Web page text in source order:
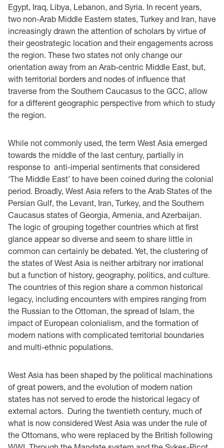
Egypt, Iraq, Libya, Lebanon, and Syria. In recent years,
two non-Arab Middle Eastern states, Turkey and Iran, have
increasingly drawn the attention of scholars by virtue of
their geostrategic location and their engagements across
the region. These two states not only change our
orientation away from an Arab-centric Middle East, but,
with territorial borders and nodes of influence that
traverse from the Southern Caucasus to the GCC, allow
for a different geographic perspective from which to study
the region.
While not commonly used, the term West Asia emerged
towards the middle of the last century, partially in
response to anti-imperial sentiments that considered
‘The Middle East’ to have been coined during the colonial
period. Broadly, West Asia refers to the Arab States of the
Persian Gulf, the Levant, Iran, Turkey, and the Southern
Caucasus states of Georgia, Armenia, and Azerbaijan.
The logic of grouping together countries which at first
glance appear so diverse and seem to share little in
common can certainly be debated. Yet, the clustering of
the states of West Asia is neither arbitrary nor irrational
but a function of history, geography, politics, and culture.
The countries of this region share a common historical
legacy, including encounters with empires ranging from
the Russian to the Ottoman, the spread of Islam, the
impact of European colonialism, and the formation of
modern nations with complicated territorial boundaries
and multi-ethnic populations.
West Asia has been shaped by the political machinations
of great powers, and the evolution of modern nation
states has not served to erode the historical legacy of
external actors. During the twentieth century, much of
what is now considered West Asia was under the rule of
the Ottomans, who were replaced by the British following